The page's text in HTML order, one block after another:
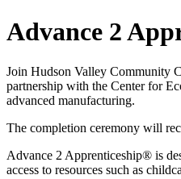
Advance 2
Join Hudson Valley Community
partnership with the Center for
advanced manufacturing.
The completion ceremony will
Advance 2 Apprenticeship® is
access to resources such as